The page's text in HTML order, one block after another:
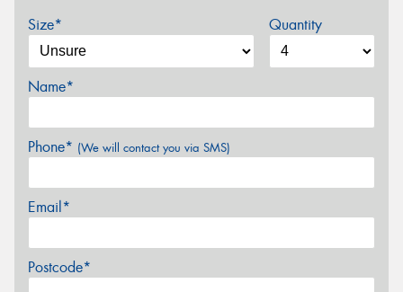
Size* Quantity
Name*
Phone* (We will contact you via SMS)
Email*
Postcode*